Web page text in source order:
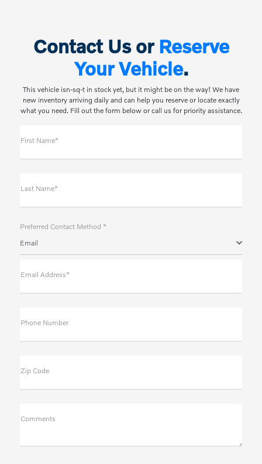
Contact Us or Reserve
Your Vehicle.
This vehicle isn-sq-t in stock yet, but it might be on the way! We have
new inventory arriving daily and can help you reserve or locate exactly
what you need. Fill out the form below or call us for priority assistance.
First Name*
Last Name*
Preferred Contact Method *
Email
Email Address*
Phone Number
Zip Code
Comments